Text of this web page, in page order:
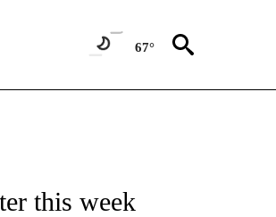
67°
this week